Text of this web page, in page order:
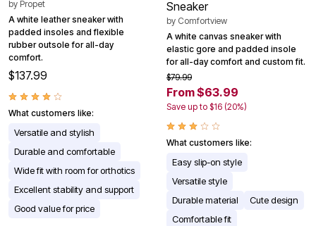
by Propet
A white leather sneaker with
padded insoles and flexible
rubber outsole for all-day
comfort.
$137.99
What customers like:
Versatile and stylish
Durable and comfortable
Wide fit with room for orthotics
Excellent stability and support
Good value for price
Sneaker
by Comfortview
A white canvas sneaker with
elastic gore and padded insole
for all-day comfort and custom fit.
$79.99
From $63.99
Save up to $16 (20%)
What customers like:
Easy slip-on style
Versatile style
Durable material
Cute design
Comfortable fit